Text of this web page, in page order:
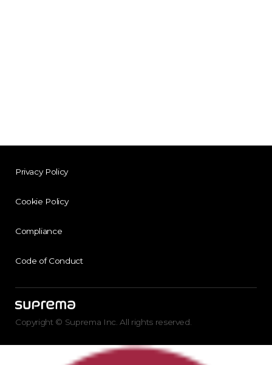
Privacy Policy
Cookie Policy
Compliance
Code of Conduct
Copyright © Suprema Inc. All rights reserved.